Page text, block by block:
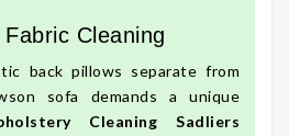
Cleaning
back pillows separate from
sofa demands a unique
Cleaning Sadliers